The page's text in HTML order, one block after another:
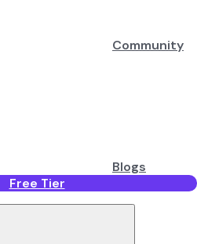
Community
Blogs
Free Tier